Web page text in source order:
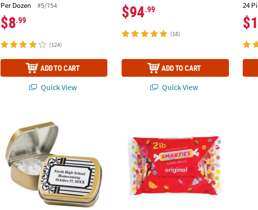
Per Dozen #5/754
$8.99
(124)
ADD TO CART
Quick View
$94.99
(18)
ADD TO CART
Quick View
24